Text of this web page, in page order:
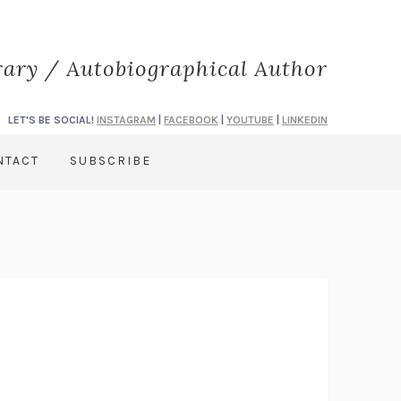
/ Autobiographical Author
LET'S BE SOCIAL! INSTAGRAM FACEBOOK YOUTUBE LINKEDIN
SUBSCRIBE